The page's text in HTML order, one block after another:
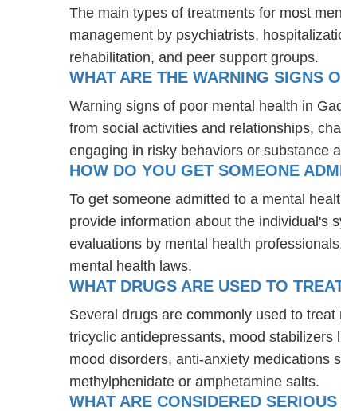
The main types of treatments for most
management by psychiatrists,
rehabilitation, and peer support groups.
WHAT ARE THE WARNING SIGNS
Warning signs of poor mental health in
from social activities and relationships,
engaging in risky behaviors or substance
HOW DO YOU GET SOMEONE
To get someone admitted to a mental
provide information about the individual's
evaluations by mental health
mental health laws.
WHAT DRUGS ARE USED TO
Several drugs are commonly used to
tricyclic antidepressants, mood
mood disorders, anti-anxiety medications
methylphenidate or amphetamine salts.
WHAT ARE CONSIDERED